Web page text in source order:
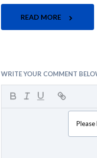
READ MORE
WRITE YOUR COMMENT